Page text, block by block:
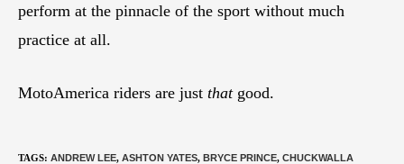
perform at the pinnacle of the sport without much
practice at all.
MotoAmerica riders are just thatgood.
TAGS: ANDREW LEE, ASHTON YATES, BRYCE PRINCE, CHUCKWALLA